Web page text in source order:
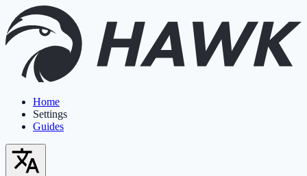
Home
Settings
Guides